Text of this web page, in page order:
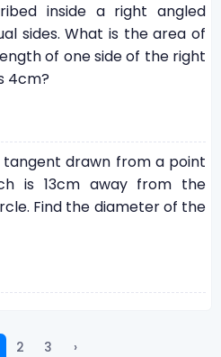
inside a right angled
sides. What is the area of
of one side of the right
4cm?
drawn from a point
is 13cm away from the
Find the diameter of the
2 3 ›